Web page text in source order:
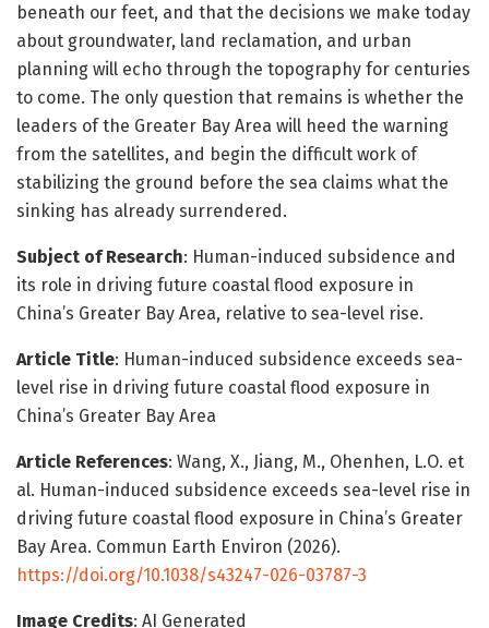
beneath our feet, and that the decisions we make today
about groundwater, land reclamation, and urban
planning will echo through the topography for centuries
to come. The only question that remains is whether the
leaders of the Greater Bay Area will heed the warning
from the satellites, and begin the difficult work of
stabilizing the ground before the sea claims what the
sinking has already surrendered.
Subject of Research: Human-induced subsidence and
its role in driving future coastal flood exposure in
China’s Greater Bay Area, relative to sea-level rise.
Article Title: Human-induced subsidence exceeds sea-
level rise in driving future coastal flood exposure in
China’s Greater Bay Area
Article References: Wang, X., Jiang, M., Ohenhen, L.O. et
al. Human-induced subsidence exceeds sea-level rise in
driving future coastal flood exposure in China’s Greater
Bay Area. Commun Earth Environ (2026).
https://doi.org/10.1038/s43247-026-03787-3
Image Credits: AI Generated